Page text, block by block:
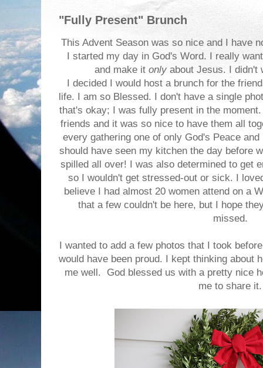
"Fully Present" Brunch
This Advent Season was so nice and I have
I started my day in God's Word. I really
and make itonly about Jesus. I
I decided I would host a brunch for the
life. I am so Blessed. I don't have a single
that's okay; I was fully present in the
friends and it was so nice to have them all
every gathering one of only God's Peace
should have seen my kitchen the day before
spilled all over! I was also determined to get
so I wouldn't get stressed-out or sick. I
believe I had almost 20 women attend on a
that a few couldn't be here, but I hope
missed.
I wanted to add a few photos that I took
would have been proud. I kept thinking about
me well. God blessed us with a pretty nice
me to share